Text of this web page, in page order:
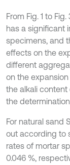
From Fig. 1 to
has a significant
specimens, and
effects on the
different
on the
the alkali
the
For natural sand
out according to
rates of mortar
0.046 %,